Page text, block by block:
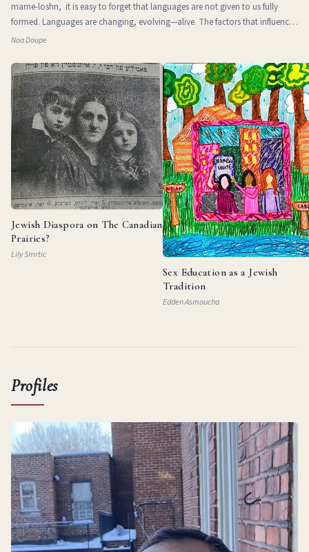
mame-loshn, it is easy to forget that languages are not given to us fully
formed. Languages are changing, evolving—alive. The factors that influence
a l
Noa Doupe
Jewish Diaspora on The Canadian
Prairies?
Lily Smrtic
Sex Education as a Jewish
Tradition
Edden Asmoucha
Profiles